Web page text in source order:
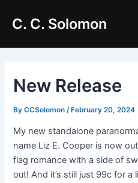
C. C. Solomon
New Release
ByCCSolomon /February 20, 2024
My new standalone
name Liz E. Cooper is now
flag romance with a side of
out! And it’s still just 99c for a